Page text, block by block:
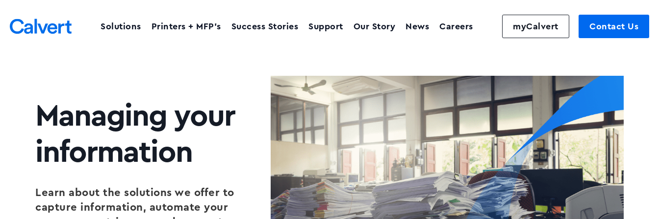
Solutions Printers + MFP’s Success Stories Support Our Story News Careers myCalvert Contact Us
Managing your
information
Learn about the solutions we offer to
capture information, automate your